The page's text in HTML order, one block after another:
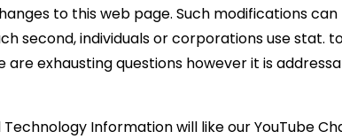
to this web page. Such modifications can
second, individuals or corporations use
exhausting questions however it is
Information will like our YouTube